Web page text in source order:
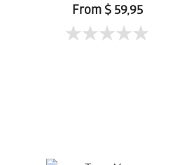
From $ 59,95